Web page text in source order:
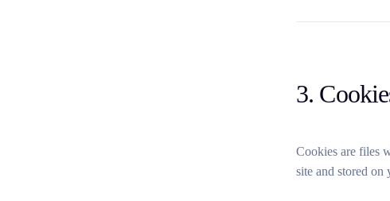
3.
Cookies are files
site and stored on